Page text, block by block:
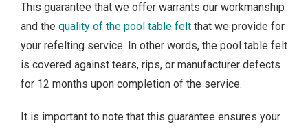
This guarantee that we offer warrants our workmanship
and the quality of the pool table felt that we provide for
your refelting service. In other words, the pool table felt
is covered against tears, rips, or manufacturer defects
for 12 months upon completion of the service.
It is important to note that this guarantee ensures your